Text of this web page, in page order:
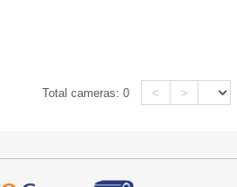
Total cameras:0 < >